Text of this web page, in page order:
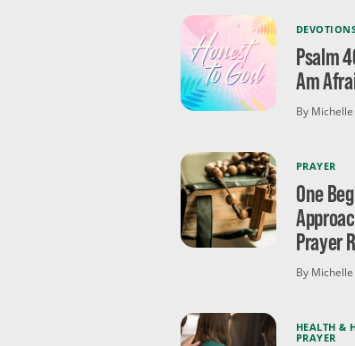
Psalm
Am
By
PRAYER
One
Prayer
By
HEALTH &
PRAYER